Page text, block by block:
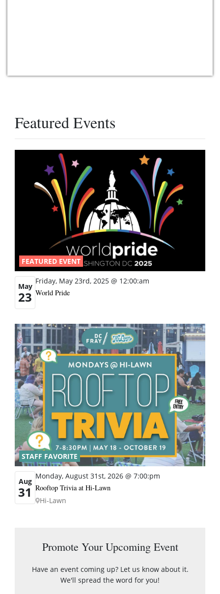
Featured Events
FEATURED EVENT
May
23
Friday, May 23rd, 2025 @ 12:00:am
World Pride
STAFF FAVORITE
Aug
31
Monday, August 31st, 2026 @ 7:00:pm
Rooftop Trivia at Hi-Lawn
Hi-Lawn
Promote Your Upcoming Event
Have an event coming up? Let us know about it.
We'll spread the word for you!